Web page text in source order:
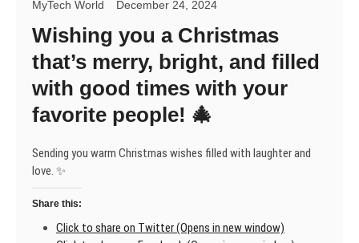
MyTech World December 24, 2024
Wishing you a Christmas
that’s merry, bright, and filled
with good times with your
favorite people! 🎄
Sending you warm Christmas wishes filled with laughter and
love. ✨
Share this:
Click to share on Twitter (Opens in new window)